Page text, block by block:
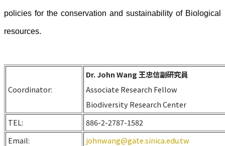
policies for the conservation and sustainability of Biological
resources.
Coordinator:
Dr. John Wang 王忠信副研究員
Associate Research Fellow
Biodiversity Research Center
TEL:
886-2-2787-1582
Email:
johnwang@gate.sinica.edu.tw